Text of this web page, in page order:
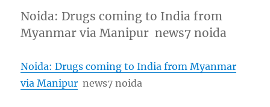
Noida: Drugs coming to India from
Myanmar via Manipur news7 noida
Noida: Drugs coming to India from Myanmar
via Manipur news7 noida